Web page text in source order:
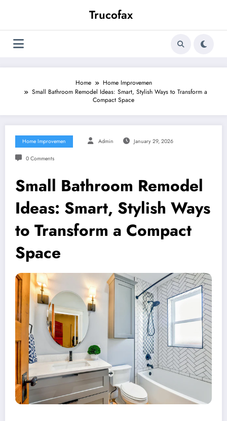
Trucofax
Home
Home Improvemen
Small Bathroom Remodel Ideas: Smart, Stylish Ways to Transform a
Compact Space
Home Improvemen Admin January 29, 2026
0 Comments
Small Bathroom Remodel
Ideas: Smart, Stylish Ways
to Transform a Compact
Space